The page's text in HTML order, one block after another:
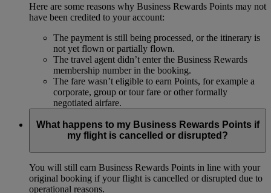
Here are some reasons why Business Rewards Points may not
have been credited to your account:
The payment is still being processed, or the itinerary is
not yet flown or partially flown.
The travel agent didn’t enter the Business Rewards
membership number in the booking.
The fare wasn’t eligible to earn Points, for example a
corporate, group or tour fare or other formally
negotiated airfare.
What happens to my Business Rewards Points if
my flight is cancelled or disrupted?
You will still earn Business Rewards Points in line with your
original booking if your flight is cancelled or disrupted due to
operational reasons.